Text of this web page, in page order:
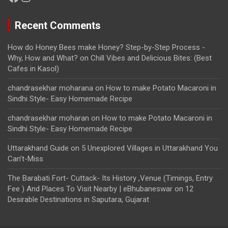
Recent Comments
How do Honey Bees make Honey? Step-by-Step Process -
Why, How and What? on Chill Vibes and Delicious Bites: (Best
Cafes in Kasol)
chandrasekhar moharana on How to make Potato Macaroni in
Sindhi Style- Easy Homemade Recipe
chandrasekhar moharan on How to make Potato Macaroni in
Sindhi Style- Easy Homemade Recipe
Uttarakhand Guide on 5 Unexplored Villages in Uttarakhand You
Can’t-Miss
The Barabati Fort- Cuttack- Its History ,Venue (Timings, Entry
Fee ) And Places To Visit Nearby | eBhubaneswar on 12
Desirable Destinations in Saputara, Gujarat